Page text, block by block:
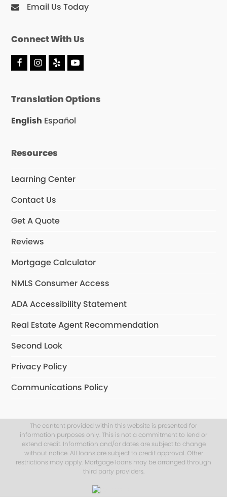
Email Us Today
Connect With Us
F
b
o
k
I
t
a
r
a
Y Y
u
e
Translation Options
English Español
Resources
Learning Center
Contact Us
Get A Quote
Reviews
Mortgage Calculator
NMLS Consumer Access
ADA Accessibility Statement
Real Estate Agent Recommendation
Second Look
Privacy Policy
Communications Policy
The content provided within this website is presented for
information purposes only. This is not a commitment to lend or
extend credit. Information and/or dates are subject to change
without notice. All loans are subject to credit approval. Other
restrictions may apply. Mortgage loans may be arranged through
third party providers.